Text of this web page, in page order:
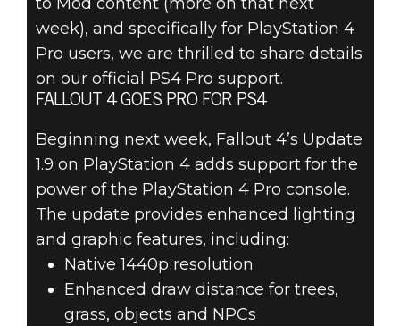
– HIGH
RESOLUTION
TEXTURE PACK
& PS4 PRO
SUPPORT
week), and specifically for PlayStation 4
Pro users, we are thrilled to share details
on our official PS4 Pro support.
FALLOUT 4 GOES PRO FOR PS4
Beginning next week, Fallout 4’s Update
1.9 on PlayStation 4 adds support for the
power of the PlayStation 4 Pro console.
The update provides enhanced lighting
and graphic features, including:
Native 1440p resolution
Enhanced draw distance for trees,
grass, objects and NPCs